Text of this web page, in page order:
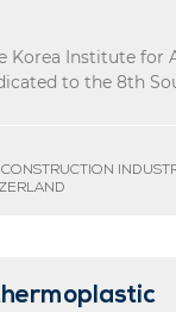
Korea Institute for
to the 8th